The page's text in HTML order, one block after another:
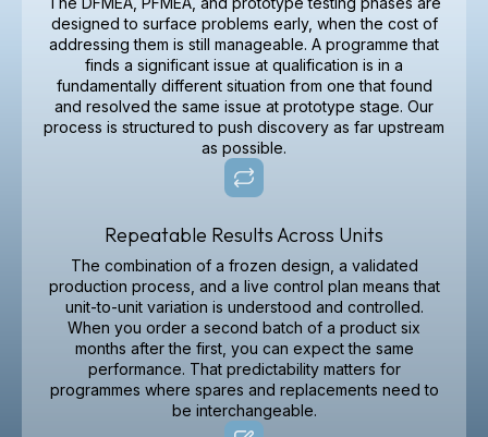
designed to surface problems early, when the cost of
addressing them is still manageable. A programme that
finds a significant issue at qualification is in a
fundamentally different situation from one that found
and resolved the same issue at prototype stage. Our
process is structured to push discovery as far upstream
as possible.
Repeatable Results Across Units
The combination of a frozen design, a validated
production process, and a live control plan means that
unit-to-unit variation is understood and controlled.
When you order a second batch of a product six
months after the first, you can expect the same
performance. That predictability matters for
programmes where spares and replacements need to
be interchangeable.